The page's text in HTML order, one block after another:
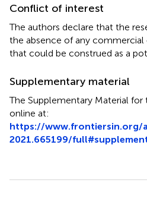
Conflict of interest
The authors declare that the
the absence of any commercial
that could be construed as a
Supplementary material
The Supplementary Material
online at:
https://www.frontiersin.org/
2021.665199/